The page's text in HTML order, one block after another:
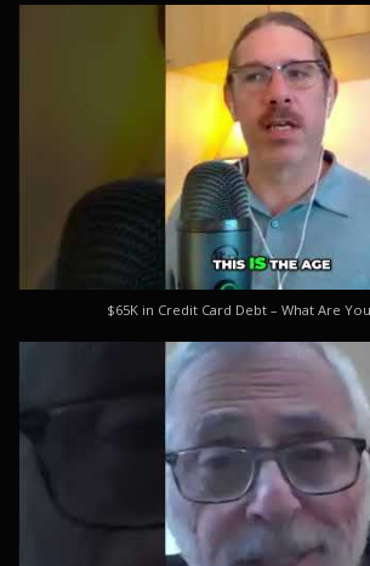
$65K in Credit Card Debt – What Are